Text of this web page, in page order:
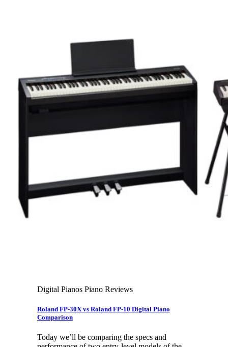
Contact & Locations
Merriam Pianos Oakville
Merriam Pianos Vaughan
Merriam Pianos Toronto
Merriam School of Music Toronto
Merriam School of Music – Oakville
Merriam School of Music – Vaughan
About Us
Leadership Team & Company Overview
Search
No products in the cart.
Search
Digital Pianos Piano Reviews
Roland FP-30X vs Roland FP-10 Digital Piano
Comparison
Today we’ll be comparing the specs and